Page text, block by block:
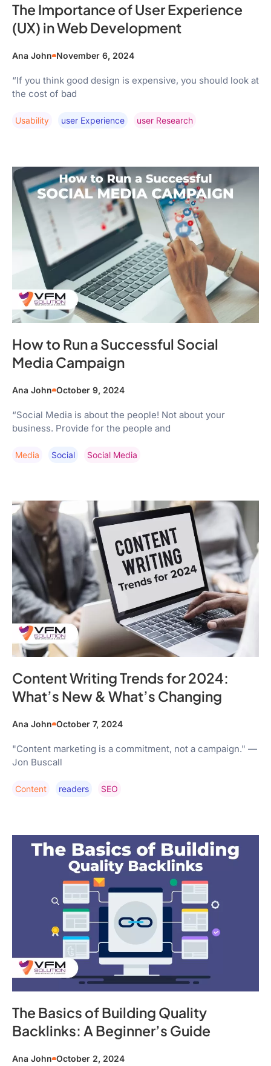
The Importance of User Experience
(UX) in Web Development
Ana John November 6, 2024
“If you think good design is expensive, you should look at
the cost of bad
Usability User Experience User Research
How to Run a Successful Social
Media Campaign
Ana John October 9, 2024
“Social Media is about the people! Not about your
business. Provide for the people and
Media Social Social Media
Content Writing Trends for 2024:
What’s New & What’s Changing
Ana John October 7, 2024
"Content marketing is a commitment, not a campaign." —
Jon Buscall
Content Readers SEO
The Basics of Building Quality
Backlinks: A Beginner’s Guide
Ana John October 2, 2024